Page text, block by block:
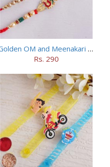
Golden OM and Meenakari Rakhi Set
Rs. 290